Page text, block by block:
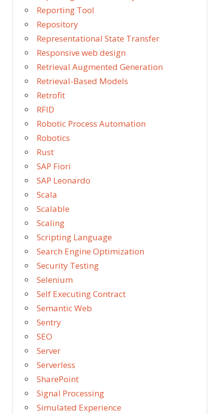
Reporting Tool
Repository
Representational State Transfer
Responsive web design
Retrieval Augmented Generation
Retrieval-Based Models
Retrofit
RFID
Robotic Process Automation
Robotics
Rust
SAP Fiori
SAP Leonardo
Scala
Scalable
Scaling
Scripting Language
Search Engine Optimization
Security Testing
Selenium
Self Executing Contract
Semantic Web
Sentry
SEO
Server
Serverless
SharePoint
Signal Processing
Simulated Experience